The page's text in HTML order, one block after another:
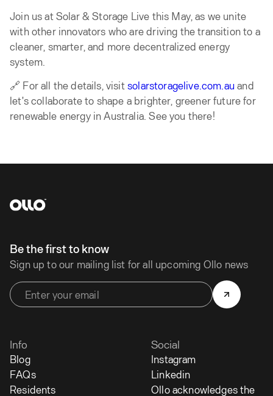
Join us at Solar & Storage Live this May, as we unite
with other innovators who are driving the transition to a
cleaner, smarter, and more decentralized energy
system.
🔗 For all the details, visitsolarstoragelive.com.au and
let's collaborate to shape a brighter, greener future for
renewable energy in Australia. See you there!
Be the first to know
Sign up to our mailing list for all upcoming Ollo news
Info
Blog
FAQs
Residents
Social
Instagram
Linkedin
Ollo acknowledges the